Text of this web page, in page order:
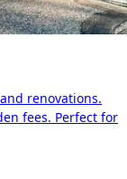
renovations.
fees. Perfect for